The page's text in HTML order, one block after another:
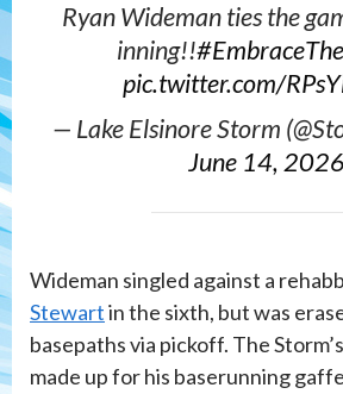
Ryan Wideman ties the
inning!!
pic.twitter.com/
— Lake Elsinore Storm
June 14, 2026
Wideman singled against a
Stewartin the sixth, but was
basepaths via pickoff. The
made up for his baserunning